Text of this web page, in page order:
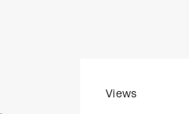
Views